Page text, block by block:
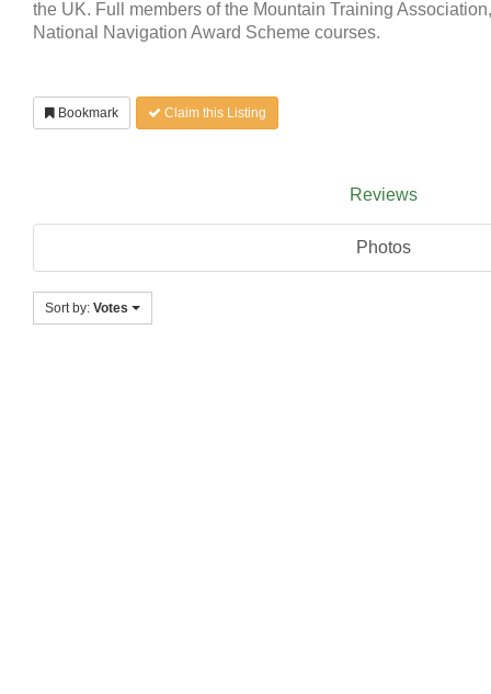
the UK. Full members of the Mountain Training
National Navigation Award Scheme courses.
Bookmark Claim this Listing
Reviews
Photos
Sort by: Votes